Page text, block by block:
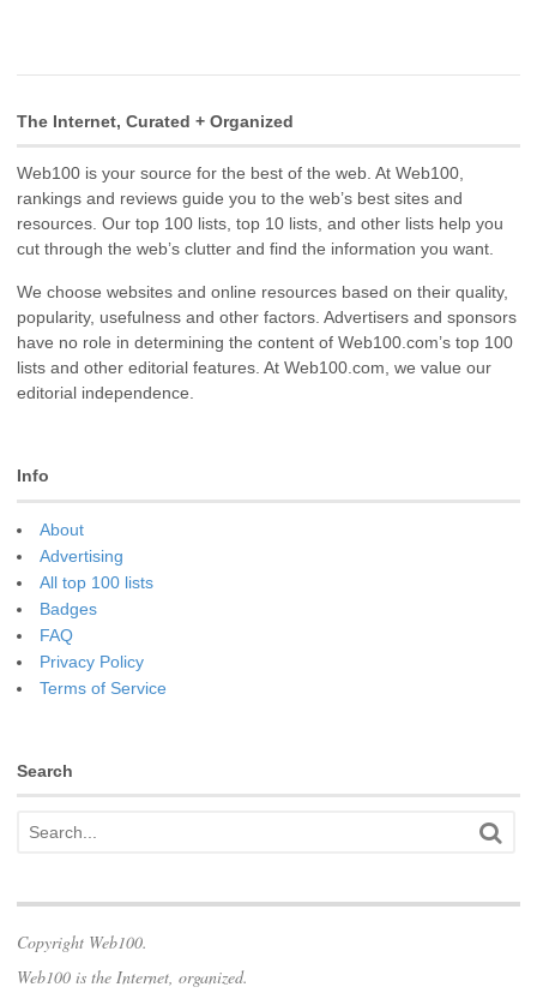
The Internet, Curated + Organized
Web100 is your source for the best of the web. At Web100,
rankings and reviews guide you to the web’s best sites and
resources. Our top 100 lists, top 10 lists, and other lists help you
cut through the web’s clutter and find the information you want.
We choose websites and online resources based on their quality,
popularity, usefulness and other factors. Advertisers and sponsors
have no role in determining the content of Web100.com’s top 100
lists and other editorial features. At Web100.com, we value our
editorial independence.
Info
About
Advertising
All top 100 lists
Badges
FAQ
Privacy Policy
Terms of Service
Search
Copyright Web100.
Web100 is the Internet, organized.